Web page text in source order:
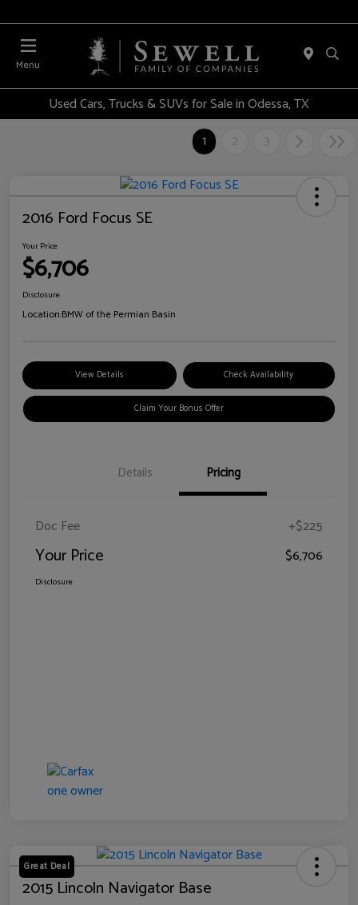
Menu
Used Cars, Trucks & SUVs for Sale in Odessa, TX
1
2 3
2016 Ford Focus SE
Your Price
$6,706
Disclosure
Location:BMW of the Permian Basin
View Details Check Availability
Claim Your Bonus Offer
Details Pricing
Doc Fee +$225
Your Price $6,706
Disclosure
Great Deal
2015 Lincoln Navigator Base